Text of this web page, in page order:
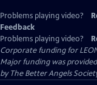
Problems playing video?
Feedback
Problems playing video?
Corporate funding for
Major funding was
by The Better Angels